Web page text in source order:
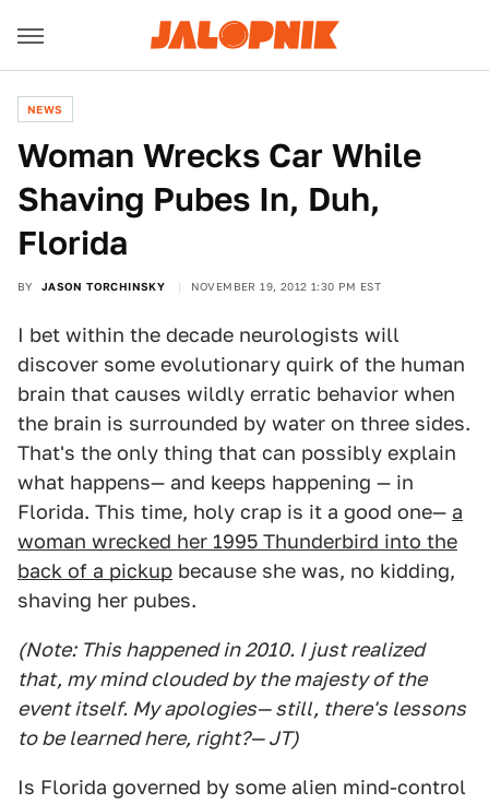
NEWS
Woman Wrecks Car While
Shaving Pubes In, Duh,
Florida
BY JASON TORCHINSKY NOVEMBER 19, 2012 1:30 PM EST
I bet within the decade neurologists will
discover some evolutionary quirk of the human
brain that causes wildly erratic behavior when
the brain is surrounded by water on three sides.
That's the only thing that can possibly explain
what happens— and keeps happening — in
Florida. This time, holy crap is it a good one— a
woman wrecked her 1995 Thunderbird into the
back of a pickup because she was, no kidding,
shaving her pubes.
(Note: This happened in 2010. I just realized
that, my mind clouded by the majesty of the
event itself. My apologies— still, there's lessons
to be learned here, right?— JT)
Is Florida governed by some alien mind-control